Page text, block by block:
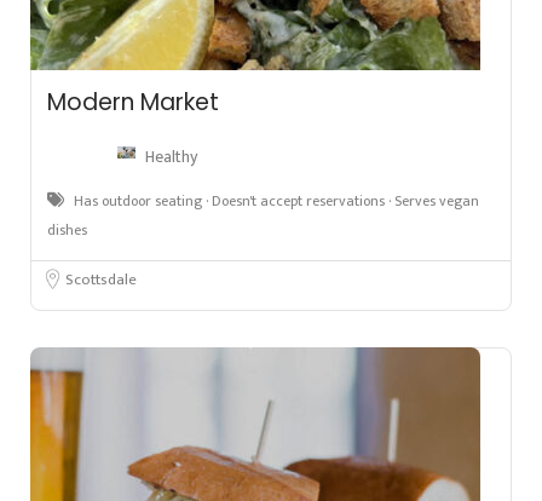
Modern Market
Healthy
Has outdoor seating · Doesn't accept reservations · Serves vegan
dishes
Scottsdale